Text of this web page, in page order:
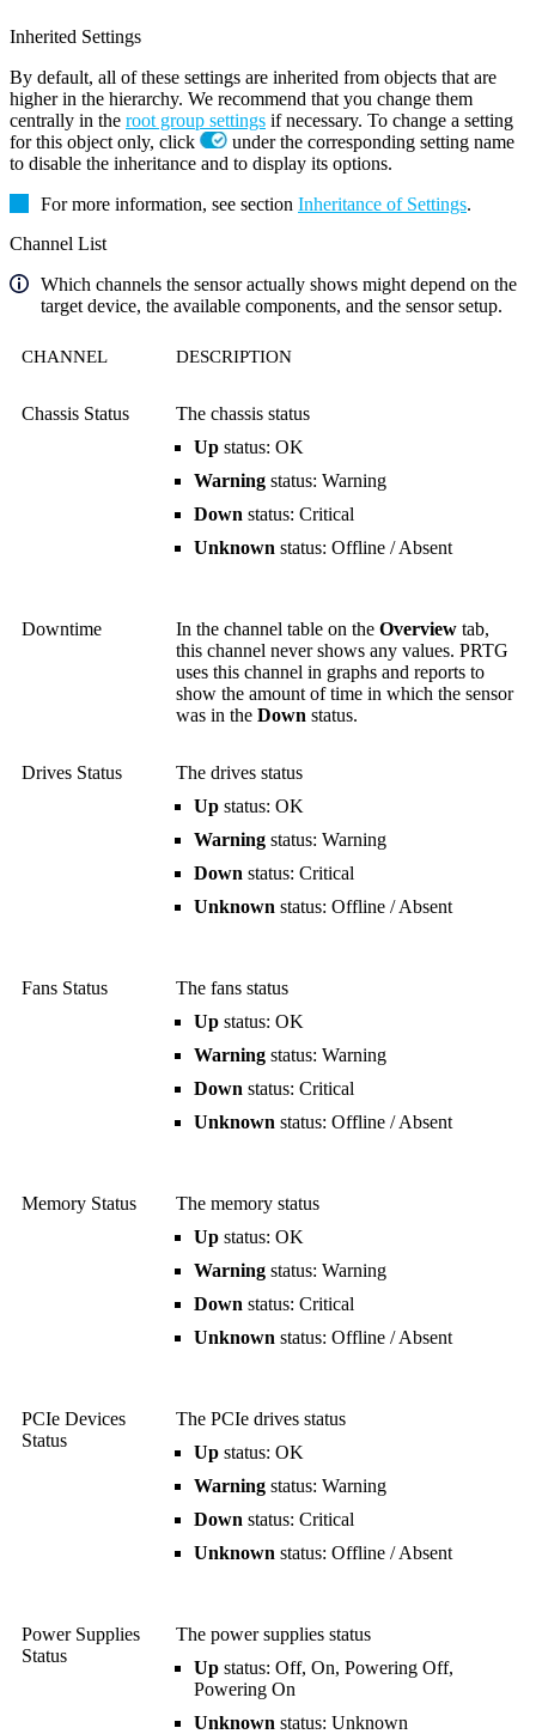
Inherited Settings
By default, all of these settings are inherited from objects that are
higher in the hierarchy. We recommend that you change them
centrally in the root group settings if necessary. To change a setting
for this object only, click
under the corresponding setting name
to disable the inheritance and to display its options.
For more information, see section Inheritance of Settings.
Channel List
Which channels the sensor actually shows might depend on the
target device, the available components, and the sensor setup.
CHANNEL DESCRIPTION
Chassis Status
The chassis status
Up status: OK
Warning status: Warning
Down status: Critical
Unknown status: Offline / Absent
Downtime In the channel table on the Overview tab,
this channel never shows any values. PRTG
uses this channel in graphs and reports to
show the amount of time in which the sensor
was in the Down status.
Drives Status
The drives status
Up status: OK
Warning status: Warning
Down status: Critical
Unknown status: Offline / Absent
Fans Status
The fans status
Up status: OK
Warning status: Warning
Down status: Critical
Unknown status: Offline / Absent
Memory Status
The memory status
Up status: OK
Warning status: Warning
Down status: Critical
Unknown status: Offline / Absent
PCIe Devices
Status
The PCIe drives status
Up status: OK
Warning status: Warning
Down status: Critical
Unknown status: Offline / Absent
Power Supplies
Status
The power supplies status
Up status: Off, On, Powering Off,
Powering On
Unknown status: Unknown